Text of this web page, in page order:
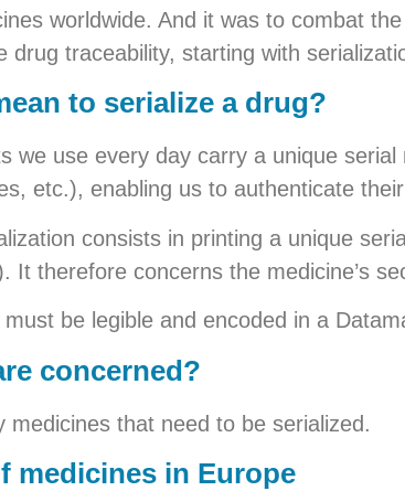
worldwide. And it was to combat
drug traceability, starting with
to serialize a drug?
we use every day carry a unique
etc.), enabling us to authenticate
consists in printing a unique
It therefore concerns the medicine’s
be legible and encoded in a
concerned?
medicines that need to be serialized.
medicines in Europe